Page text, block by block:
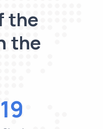
the
the